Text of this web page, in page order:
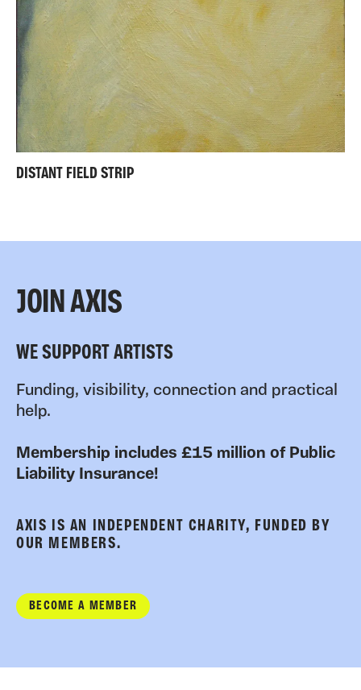
DISTANT FIELD STRIP
JOIN AXIS
WE SUPPORT ARTISTS
Funding, visibility, connection and practical
help.
Membership includes £15 million of Public
Liability Insurance!
AXIS IS AN INDEPENDENT CHARITY, FUNDED BY
OUR MEMBERS.
BECOME A MEMBER